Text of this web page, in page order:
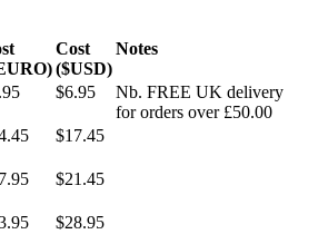
Cost
($USD)
Notes
$6.95
Nb. FREE UK delivery
for orders over £50.00
$17.45
$21.45
$28.95